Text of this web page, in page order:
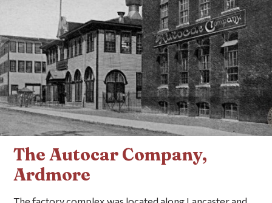
The Autocar Company,
Ardmore